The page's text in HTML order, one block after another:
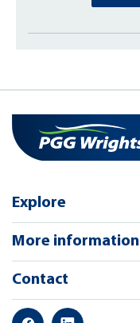
Explore
More information
Contact